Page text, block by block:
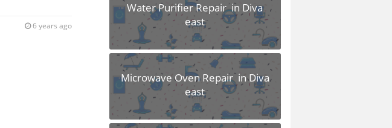
6 years ago
Water Purifier Repair in Diva
east
Microwave Oven Repair in Diva
east